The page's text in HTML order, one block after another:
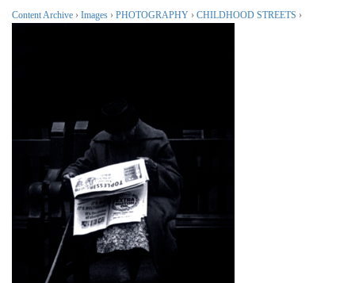
Content Archive › Images › PHOTOGRAPHY › CHILDHOOD STREETS ›